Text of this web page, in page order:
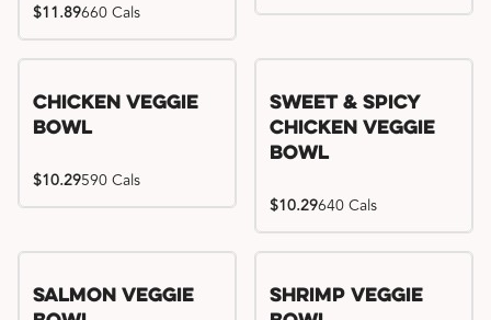
$11.89660 Cals
Chicken Veggie
Bowl
$10.29590 Cals
Sweet & Spicy
Chicken Veggie
Bowl
$10.29640 Cals
Salmon Veggie
Shrimp Veggie